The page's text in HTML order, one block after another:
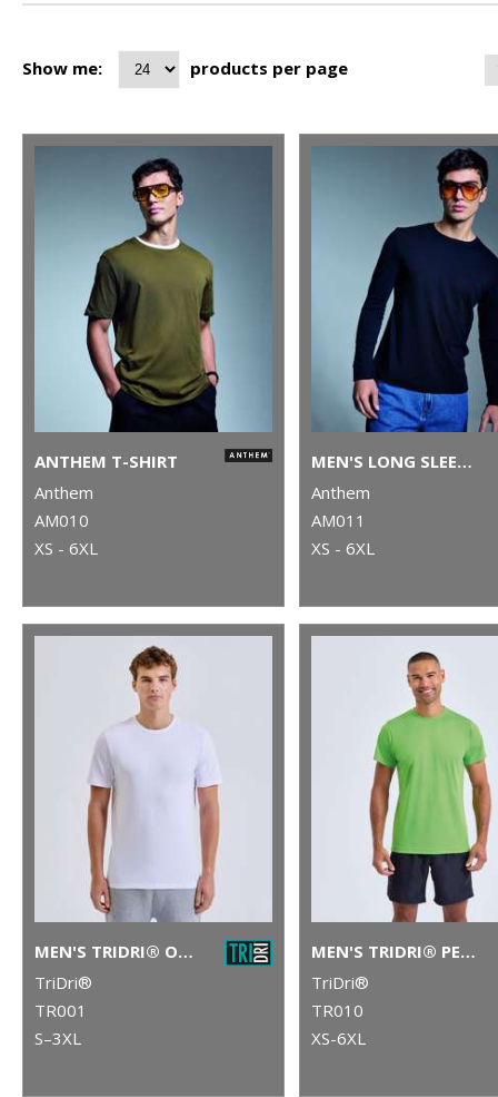
Show me: products per page
ANTHEM T-SHIRT
Anthem
AM010
XS - 6XL
MEN'S LONG SLEEVE ANTHEM T-SHIRT
Anthem
AM011
XS - 6XL
MEN'S TRIDRI® ORGANIC T-SHIRT
TriDri®
TR001
S–3XL
MEN'S TRIDRI® PERFORMANCE T-SHIRT
TriDri®
TR010
XS-6XL